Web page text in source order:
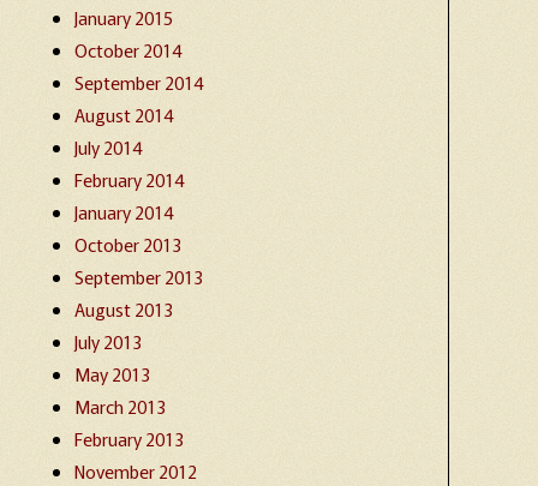
January 2015
October 2014
September 2014
August 2014
July 2014
February 2014
January 2014
October 2013
September 2013
August 2013
July 2013
May 2013
March 2013
February 2013
November 2012